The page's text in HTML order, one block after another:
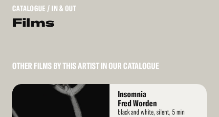
CATALOGUE / IN & OUT
Films
OTHER FILMS BY THIS ARTIST IN OUR CATALOGUE
Read
Insomnia
Fred Worden
black and white, silent, 5 min